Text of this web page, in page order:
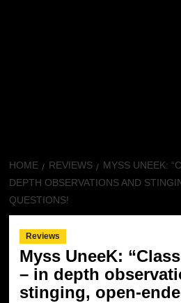
HOME REVIEWS
MYSS UNEEK:
DEPTH OBSERVATIONS AND
QUESTIONS!
Reviews
Myss UneeK:
– in depth
stinging, open-